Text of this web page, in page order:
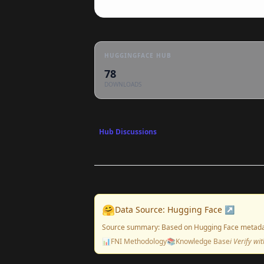
HUGGINGFACE HUB
78
DOWNLOADS
Hub Discussions
🤗Data Source: Hugging Face ↗
Source summary: Based on Hugging Face
📊FNI Methodology📚Knowledge Baseℹ️ Verify